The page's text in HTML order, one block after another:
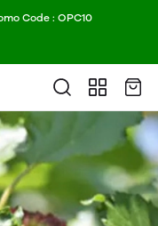
Code : OPC10